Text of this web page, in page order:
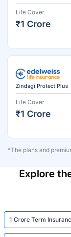
Life Cover
₹1 Crore
Zindagi Protect Plus
Life Cover
₹1 Crore
*The plans and
Explore
1 Crore Term